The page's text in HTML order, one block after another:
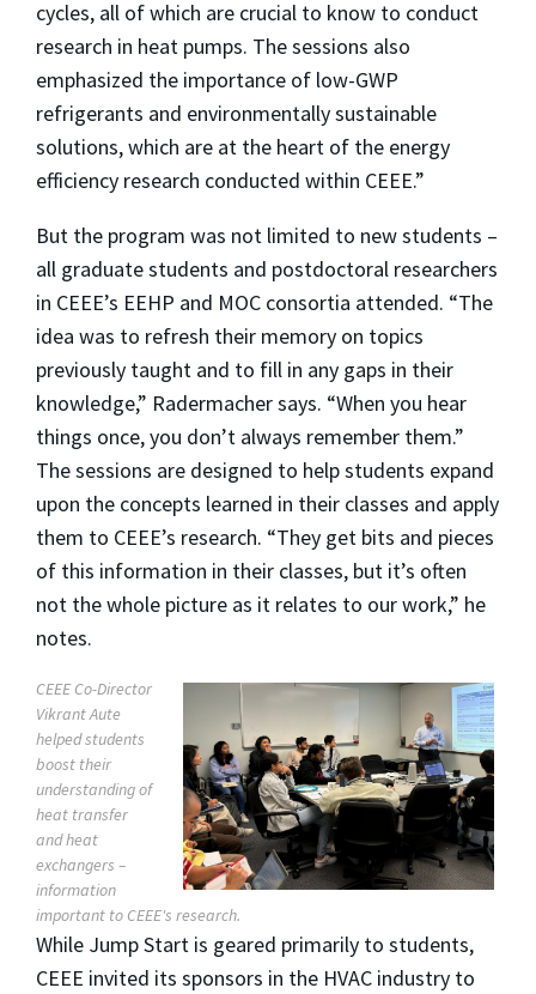
cycles, all of which are crucial to know to conduct
research in heat pumps. The sessions also
emphasized the importance of low-GWP
refrigerants and environmentally sustainable
solutions, which are at the heart of the energy
efficiency research conducted within CEEE.”
But the program was not limited to new students –
all graduate students and postdoctoral researchers
in CEEE’s EEHP and MOC consortia attended. “The
idea was to refresh their memory on topics
previously taught and to fill in any gaps in their
knowledge,” Radermacher says. “When you hear
things once, you don’t always remember them.”
The sessions are designed to help students expand
upon the concepts learned in their classes and apply
them to CEEE’s research. “They get bits and pieces
of this information in their classes, but it’s often
not the whole picture as it relates to our work,” he
notes.
CEEE Co-Director
Vikrant Aute
helped students
boost their
understanding of
heat transfer
and heat
exchangers –
information
important to CEEE's research.
While Jump Start is geared primarily to students,
CEEE invited its sponsors in the HVAC industry to